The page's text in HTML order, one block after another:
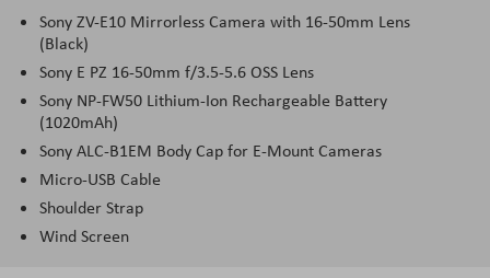
Sony ZV-E10 Mirrorless Camera with 16-50mm Lens
(Black)
Sony E PZ 16-50mm f/3.5-5.6 OSS Lens
Sony NP-FW50 Lithium-Ion Rechargeable Battery
(1020mAh)
Sony ALC-B1EM Body Cap for E-Mount Cameras
Micro-USB Cable
Shoulder Strap
Wind Screen